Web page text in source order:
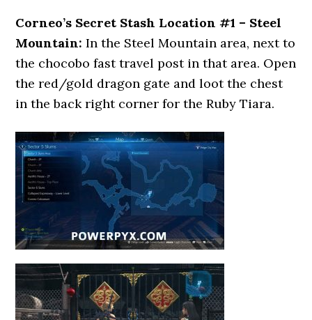
Corneo’s Secret Stash Location #1 – Steel
Mountain: In the Steel Mountain area, next to
the chocobo fast travel post in that area. Open
the red/gold dragon gate and loot the chest
in the back right corner for the Ruby Tiara.